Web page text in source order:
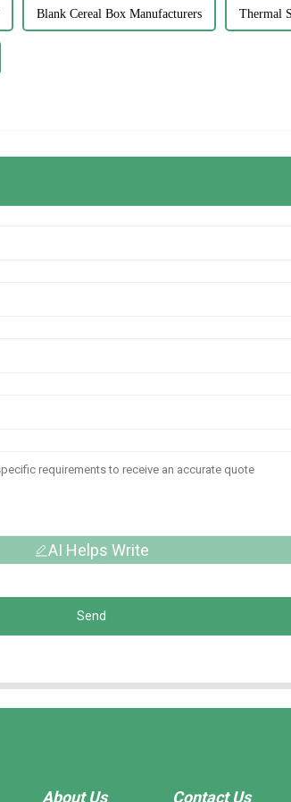
Blank Cereal Box Manufacturers Thermal
AI Helps Write
Send
About Us Contact Us